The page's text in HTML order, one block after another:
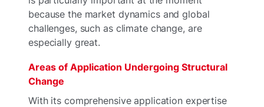
because the market dynamics and global
challenges, such as climate change, are
especially great.
Areas of Application Undergoing Structural
Change
With its comprehensive application expertise